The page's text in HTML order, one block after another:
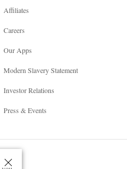
Affiliates
Careers
Our Apps
Modern Slavery Statement
Investor Relations
Press & Events